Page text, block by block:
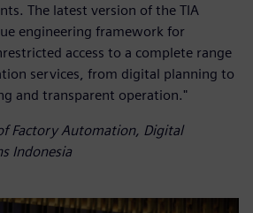
The latest version of the TIA
engineering framework for
access to a complete range
services, from digital planning to
and transparent operation."
Factory Automation, Digital
Indonesia